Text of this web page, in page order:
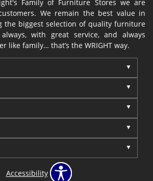
Family of Furniture Stores we are
We remain the best value in
the biggest selection of quality furniture
with great service, and always
like family… that’s the WRIGHT way.
Accessibility